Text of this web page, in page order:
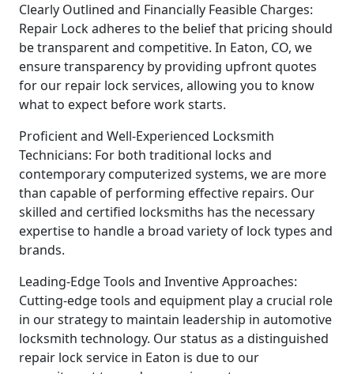
Clearly Outlined and Financially Feasible Charges:
Repair Lock adheres to the belief that pricing should
be transparent and competitive. In Eaton, CO, we
ensure transparency by providing upfront quotes
for our repair lock services, allowing you to know
what to expect before work starts.
Proficient and Well-Experienced Locksmith
Technicians: For both traditional locks and
contemporary computerized systems, we are more
than capable of performing effective repairs. Our
skilled and certified locksmiths has the necessary
expertise to handle a broad variety of lock types and
brands.
Leading-Edge Tools and Inventive Approaches:
Cutting-edge tools and equipment play a crucial role
in our strategy to maintain leadership in automotive
locksmith technology. Our status as a distinguished
repair lock service in Eaton is due to our